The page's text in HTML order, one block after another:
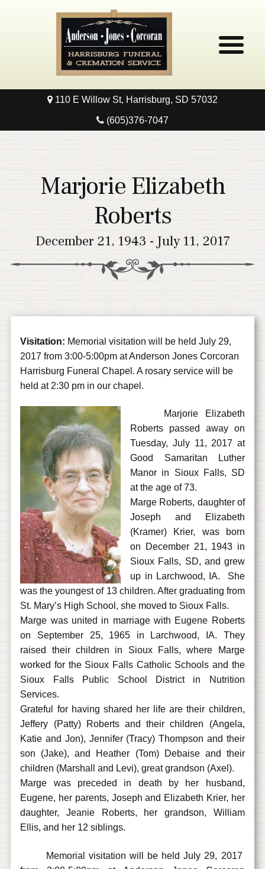
Home
110 E Willow St, Harrisburg, SD 57032
(605)376-7047
Marjorie Elizabeth
Roberts
December 21, 1943 - July 11, 2017
Visitation: Memorial visitation will be held July 29,
2017 from 3:00-5:00pm at Anderson Jones Corcoran
Harrisburg Funeral Chapel. A rosary service will be
held at 2:30 pm in our chapel.
Marjorie Elizabeth
Roberts passed away on
Tuesday, July 11, 2017 at
Good Samaritan Luther
Manor in Sioux Falls, SD
at the age of 73.
Marge Roberts, daughter of
Joseph and Elizabeth
(Kramer) Krier, was born
on December 21, 1943 in
Sioux Falls, SD, and grew
up in Larchwood, IA. She
was the youngest of 13 children. After graduating from
St. Mary’s High School, she moved to Sioux Falls.
Marge was united in marriage with Eugene Roberts
on September 25, 1965 in Larchwood, IA. They
raised their children in Sioux Falls, where Marge
worked for the Sioux Falls Catholic Schools and the
Sioux Falls Public School District in Nutrition
Services.
Grateful for having shared her life are their children,
Jeffery (Patty) Roberts and their children (Angela,
Katie and Jon), Jennifer (Tracy) Thompson and their
son (Jake), and Heather (Tom) Debaise and their
children (Marshall and Levi), great grandson (Axel).
Marge was preceded in death by her husband,
Eugene, her parents, Joseph and Elizabeth Krier, her
daughter, Jeanie Roberts, her grandson, William
Ellis, and her 12 siblings.
Memorial visitation will be held July 29, 2017